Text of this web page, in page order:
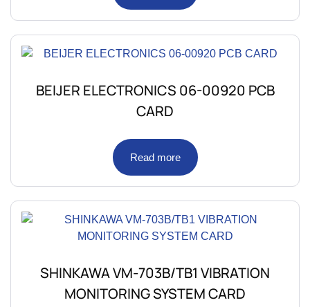
BEIJER ELECTRONICS 06-00920 PCB
CARD
Read more
SHINKAWA VM-703B/TB1 VIBRATION
MONITORING SYSTEM CARD